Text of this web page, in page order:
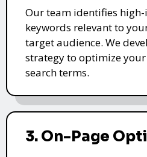
Our team identifies
keywords relevant to
target audience. We
strategy to optimize
search terms.
3. On-Page